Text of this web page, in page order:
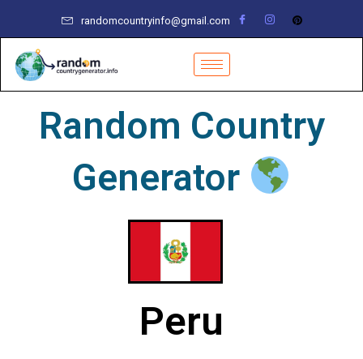
content
randomcountryinfo@gmail.com
Random Country
Generator
Peru